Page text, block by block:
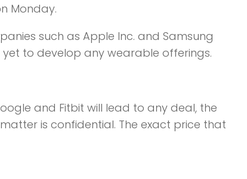
Monday.
such as Apple Inc. and Samsung
yet to develop any wearable offerings.
and Fitbit will lead to any deal, the
is confidential. The exact price that